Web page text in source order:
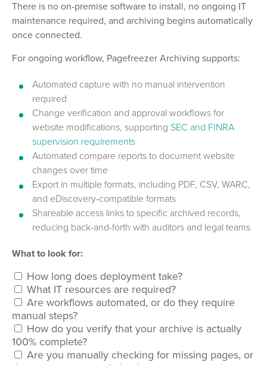
There is no on-premise software to install, no ongoing IT
maintenance required, and archiving begins automatically
once connected.
For ongoing workflow, Pagefreezer Archiving supports:
Automated capture with no manual intervention
required
Change verification and approval workflows for
website modifications, supporting SEC and FINRA
supervision requirements
Automated compare reports to document website
changes over time
Export in multiple formats, including PDF, CSV, WARC,
and eDiscovery-compatible formats
Shareable access links to specific archived records,
reducing back-and-forth with auditors and legal teams
What to look for:
How long does deployment take?
What IT resources are required?
Are workflows automated, or do they require
manual steps?
How do you verify that your archive is actually
100% complete?
Are you manually checking for missing pages, or